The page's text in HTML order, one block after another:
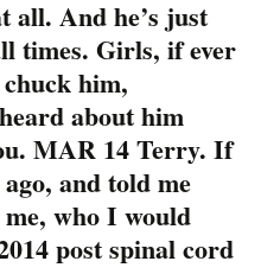
all. And he’s just
times. Girls, if ever
him,
about him
MAR 14 Terry. If
and told me
who I would
post spinal cord